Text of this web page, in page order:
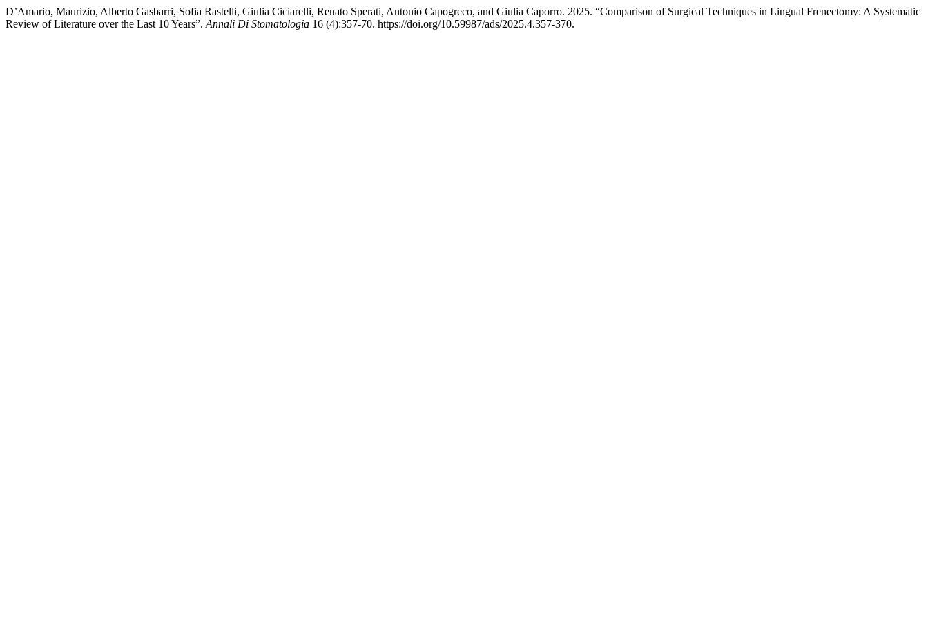
D’Amario, Maurizio, Alberto Gasbarri, Sofia Rastelli, Giulia Ciciarelli, Renato Sperati, Antonio Capogreco, and Giulia Caporro. 2025. “Comparison of Surgical Techniques in Lingual Frenectomy: A Systematic
Review of Literature over the Last 10 Years”. Annali Di Stomatologia 16 (4):357-70. https://doi.org/10.59987/ads/2025.4.357-370.